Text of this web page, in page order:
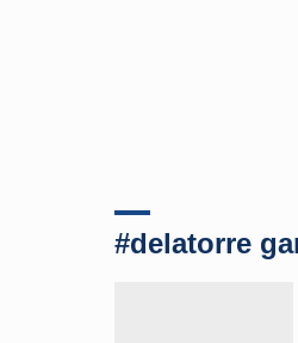
#delatorre